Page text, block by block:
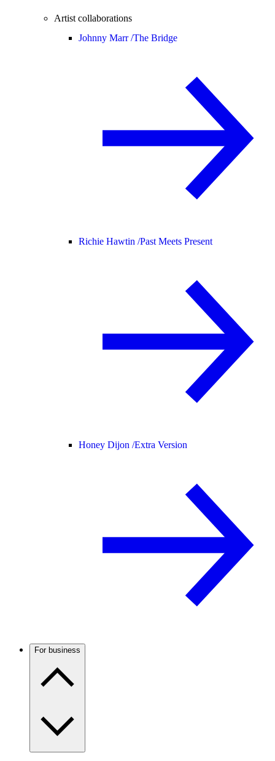
Artist collaborations
Johnny Marr /The Bridge
Richie Hawtin /Past Meets Present
Honey Dijon /Extra Version
For business